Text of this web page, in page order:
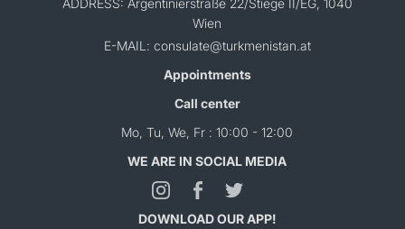
ADDRESS: Argentinierstraße 22/Stiege II/EG, 1040
Wien
E-MAIL: consulate@turkmenistan.at
Appointments
Call center
Mo, Tu, We, Fr : 10:00 - 12:00
WE ARE IN SOCIAL MEDIA
DOWNLOAD OUR APP!